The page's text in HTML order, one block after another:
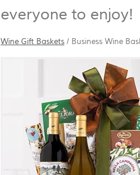
everyone to enjoy!
Wine Gift Baskets / Business Wine